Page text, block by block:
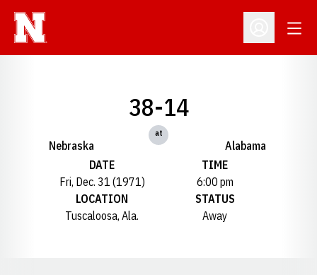
Open
Nebraska
38-14
at
Alabama
DATE
Fri, Dec. 31 (1971)
TIME
6:00 pm
LOCATION
Tuscaloosa, Ala.
STATUS
Away